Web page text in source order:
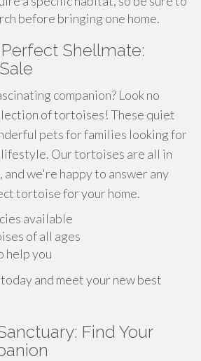
before bringing one home.
Shellmate:
companion? Look no
of tortoises! These quiet
pets for families looking for
Our tortoises are all in
we're happy to answer any
tortoise for your home.
available
of all ages
help you
and meet your new best
Find Your